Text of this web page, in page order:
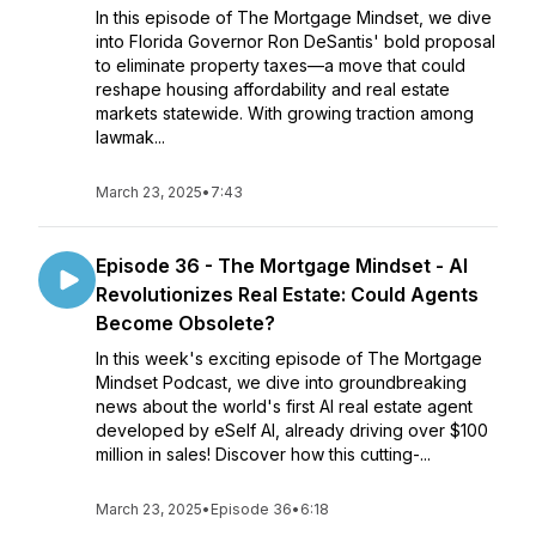
In this episode of The Mortgage Mindset, we dive
into Florida Governor Ron DeSantis' bold proposal
to eliminate property taxes—a move that could
reshape housing affordability and real estate
markets statewide. With growing traction among
lawmak...
March 23, 2025• 7:43
Episode 36 - The Mortgage Mindset - AI
Revolutionizes Real Estate: Could Agents
Become Obsolete?
In this week's exciting episode of The Mortgage
Mindset Podcast, we dive into groundbreaking
news about the world's first AI real estate agent
developed by eSelf AI, already driving over $100
million in sales! Discover how this cutting-...
March 23, 2025• Episode 36• 6:18